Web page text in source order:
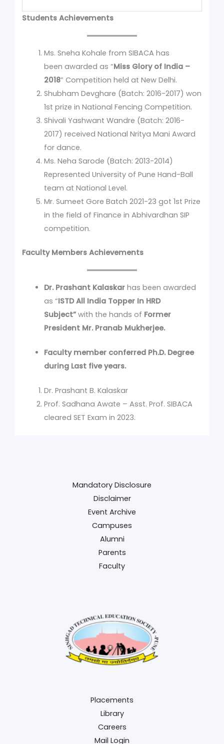
Students Achievements
Ms. Sneha Kohale from SIBACA has
been awarded as “Miss Glory of India –
2018” Competition held at New Delhi.
Shubham Devghare (Batch: 2016-2017) won
1st prize in National Fencing Competition.
Shivali Yashwant Wandre (Batch: 2016-
2017) received National Nritya Mani Award
for dance.
Ms. Neha Sarode (Batch: 2013-2014)
Represented University of Pune Hand-Ball
team at National Level.
Mr. Sumeet Gore Batch 2021-23 got 1st Prize
in the field of Finance in Abhivardhan SIP
competition.
Faculty Members Achievements
Dr. Prashant Kalaskarhas been awarded
as “ISTD All India Topper In HRD
Subject”with the hands of Former
President Mr. Pranab Mukherjee.
Faculty member conferred Ph.D. Degree
during Last five years.
Dr. Prashant B. Kalaskar
Prof. Sadhana Awate – Asst. Prof. SIBACA
cleared SET Exam in 2023.
Mandatory Disclosure
Disclaimer
Event Archive
Campuses
Alumni
Parents
Faculty
Placements
Library
Careers
Mail Login